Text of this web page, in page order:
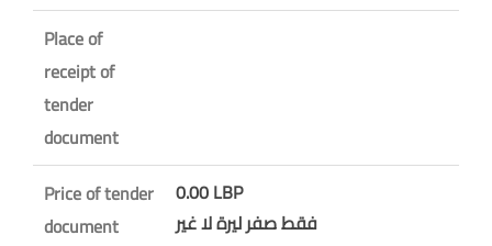
Place of
receipt of
tender
document
Price of tender
document
0.00 LBP
فقط صفر ليرة لا غير